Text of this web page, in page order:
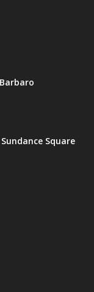
Square